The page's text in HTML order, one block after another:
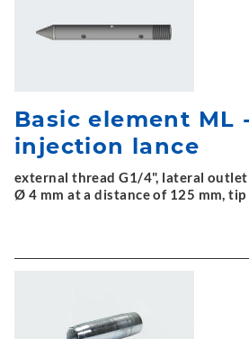
Basic element ML
injection lance
external thread G1/4", lateral outlet
Ø 4 mm at a distance of 125 mm, tip